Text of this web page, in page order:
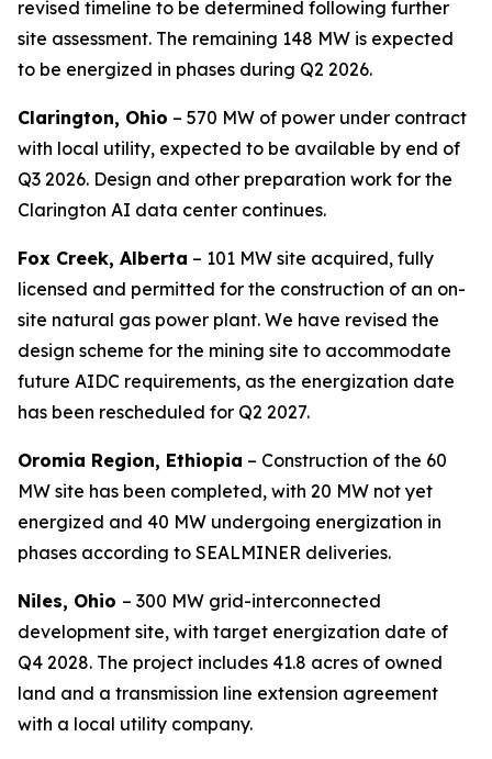
revised timeline to be determined following further
site assessment. The remaining 148 MW is expected
to be energized in phases during Q2 2026.
Clarington, Ohio – 570 MW of power under contract
with local utility, expected to be available by end of
Q3 2026. Design and other preparation work for the
Clarington AI data center continues.
Fox Creek, Alberta – 101 MW site acquired, fully
licensed and permitted for the construction of an on-
site natural gas power plant. We have revised the
design scheme for the mining site to accommodate
future AIDC requirements, as the energization date
has been rescheduled for Q2 2027.
Oromia Region, Ethiopia – Construction of the 60
MW site has been completed, with 20 MW not yet
energized and 40 MW undergoing energization in
phases according to SEALMINER deliveries.
Niles, Ohio – 300 MW grid-interconnected
development site, with target energization date of
Q4 2028. The project includes 41.8 acres of owned
land and a transmission line extension agreement
with a local utility company.